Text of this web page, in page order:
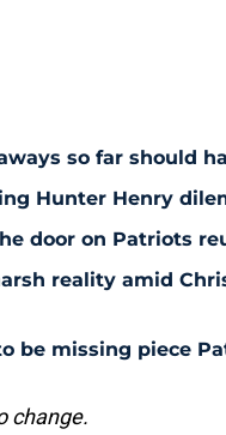
so far should
Hunter Henry
door on Patriots
reality amid
be missing piece
change.